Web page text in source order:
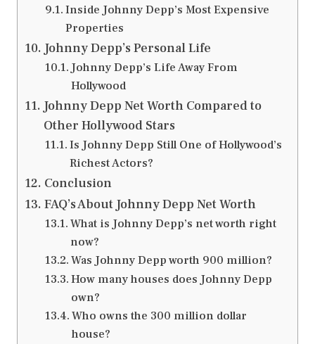
Inside Johnny Depp’s Most Expensive
Properties
Johnny Depp’s Personal Life
Johnny Depp’s Life Away From
Hollywood
Johnny Depp Net Worth Compared to
Other Hollywood Stars
Is Johnny Depp Still One of Hollywood’s
Richest Actors?
Conclusion
FAQ’s About Johnny Depp Net Worth
What is Johnny Depp’s net worth right
now?
Was Johnny Depp worth 900 million?
How many houses does Johnny Depp
own?
Who owns the 300 million dollar
house?